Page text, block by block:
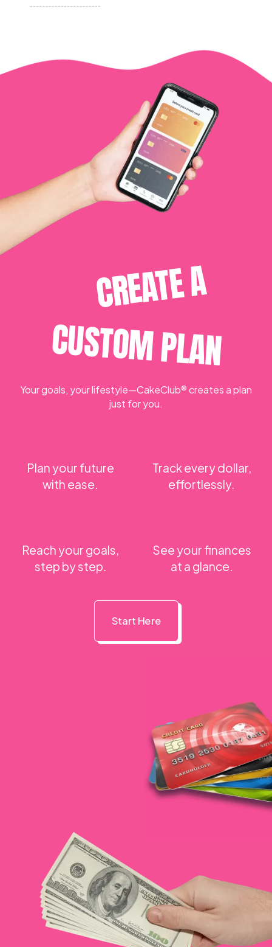
CREATE A
CUSTOM PLAN
Your goals, your lifestyle—CakeClub® creates a plan
just for you.
Plan your future
with ease.
Track every dollar,
effortlessly.
Reach your goals,
step by step.
See your finances
at a glance.
Start Here